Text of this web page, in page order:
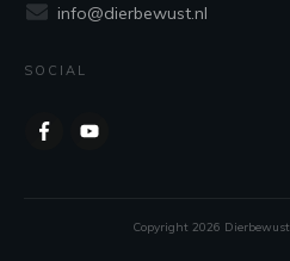
info@dierbewust.nl
SOCIAL
Copyright 2026 Dierbewust